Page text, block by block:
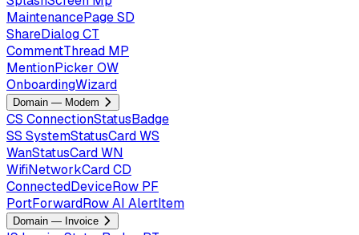
MaintenancePageSD
ShareDialogCT
CommentThread MP
MentionPicker OW
OnboardingWizard
Domain — Modem
CS ConnectionStatusBadge
SS SystemStatusCardWS
WanStatusCardWN
WifiNetworkCardCD
ConnectedDeviceRow PF
PortForwardRowAI AlertItem
Domain — Invoice